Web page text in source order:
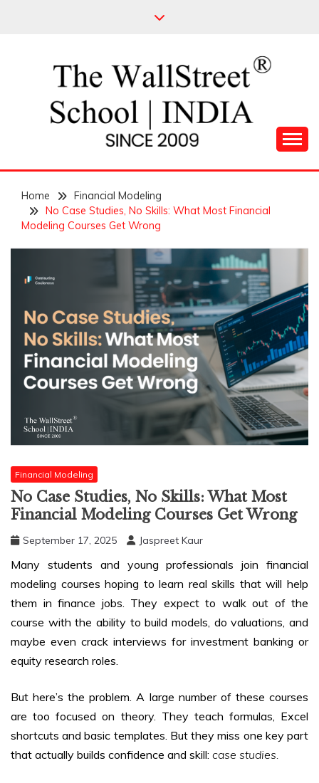
THE WALL STREET
SCHOOL
Home
Financial Modeling
No Case Studies, No Skills: What Most Financial
Modeling Courses Get Wrong
Financial Modeling
No Case Studies, No Skills: What Most
Financial Modeling Courses Get Wrong
September 17, 2025 Jaspreet Kaur
Many students and young professionals join financial
modeling courses hoping to learn real skills that will help
them in finance jobs. They expect to walk out of the
course with the ability to build models, do valuations, and
maybe even crack interviews for investment banking or
equity research roles.
But here’s the problem. A large number of these courses
are too focused on theory. They teach formulas, Excel
shortcuts and basic templates. But they miss one key part
that actually builds confidence and skill: case studies.